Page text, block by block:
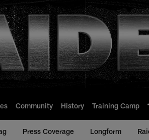
Community History Training Camp
Press Coverage Longform